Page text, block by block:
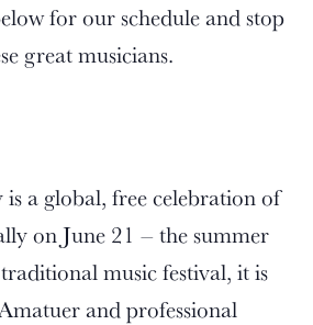
for our schedule and stop
great musicians.
a global, free celebration of
on June 21 – the summer
music festival, it is
and professional